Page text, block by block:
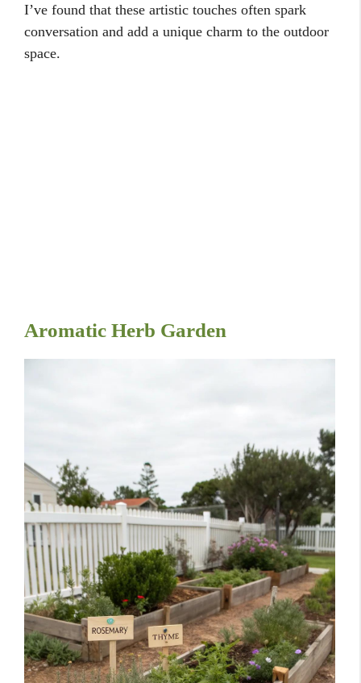
I’ve found that these artistic touches often spark
conversation and add a unique charm to the outdoor
space.
Aromatic Herb Garden